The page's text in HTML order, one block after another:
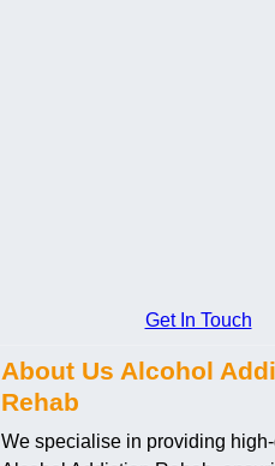
Get In Touch
About Us Alcohol
Rehab
We specialise in providing